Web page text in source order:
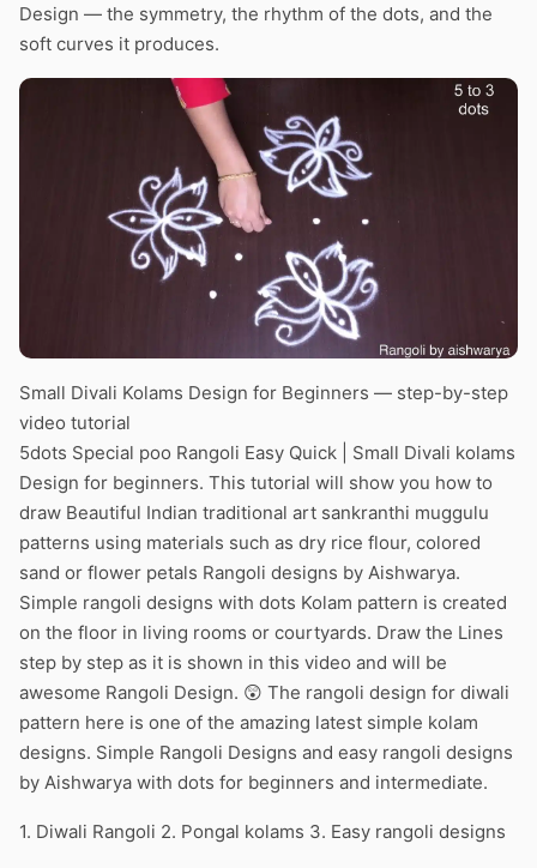
Design — the symmetry, the rhythm of the dots, and the
soft curves it produces.
Small Divali Kolams Design for Beginners — step-by-step
video tutorial
5dots Special poo Rangoli Easy Quick | Small Divali kolams
Design for beginners. This tutorial will show you how to
draw Beautiful Indian traditional art sankranthi muggulu
patterns using materials such as dry rice flour, colored
sand or flower petals Rangoli designs by Aishwarya.
Simple rangoli designs with dots Kolam pattern is created
on the floor in living rooms or courtyards. Draw the Lines
step by step as it is shown in this video and will be
awesome Rangoli Design. 😲 The rangoli design for diwali
pattern here is one of the amazing latest simple kolam
designs. Simple Rangoli Designs and easy rangoli designs
by Aishwarya with dots for beginners and intermediate.
1. Diwali Rangoli 2. Pongal kolams 3. Easy rangoli designs